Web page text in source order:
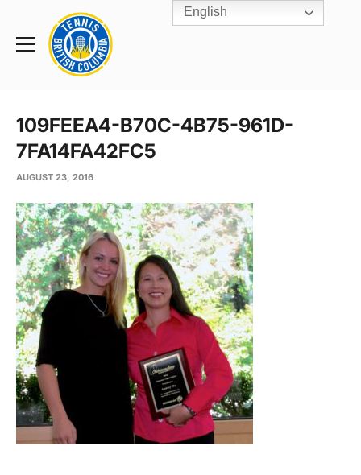
Toggle
Rogers
Cup
Home
109FEEA4-B70C-4B75-961D-
7FA14FA42FC5
AUGUST 23, 2016
English